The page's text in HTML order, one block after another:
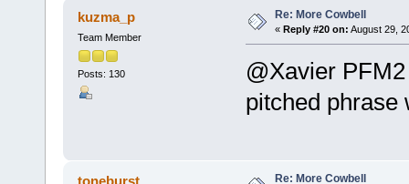
kuzma_p
Team Member
Posts: 130
Re: More Cowbell
« Reply #20 on: August 29,
@Xavier
pitched phrase
Re: More Cowbell